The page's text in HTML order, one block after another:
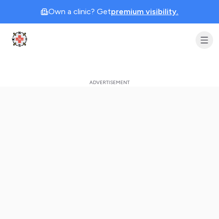
Own a clinic? Getpremium visibility.
Clinic Geek